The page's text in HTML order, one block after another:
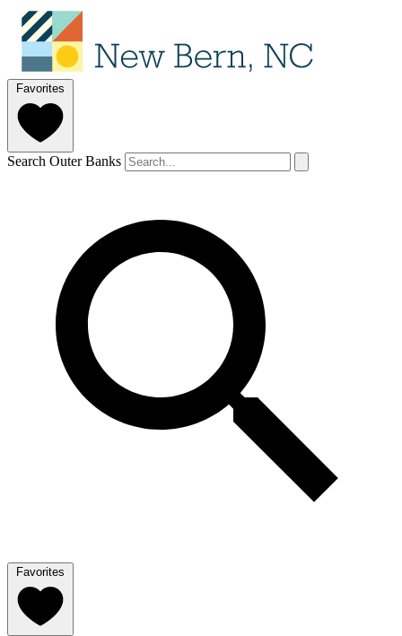
Favorites
Search Outer Banks
Favorites